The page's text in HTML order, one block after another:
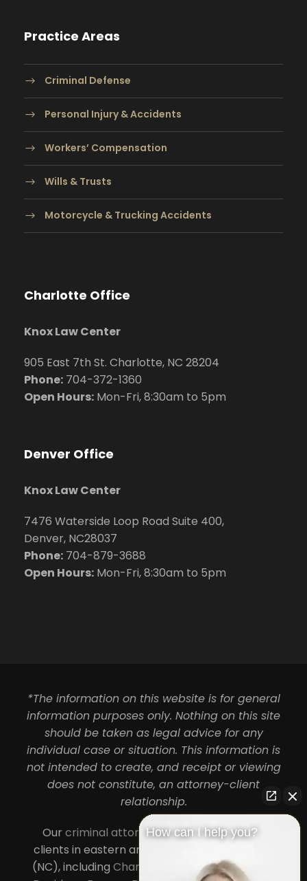
Practice Areas
Criminal Defense
Personal Injury & Accidents
Workers’ Compensation
Wills & Trusts
Motorcycle & Trucking Accidents
Charlotte Office
Knox Law Center
905 East 7th St. Charlotte, NC 28204
Phone: 704-372-1360
Open Hours: Mon-Fri, 8:30am to 5pm
Denver Office
Knox Law Center
7476 Waterside Loop Road Suite 400,
Denver, NC28037
Phone: 704-879-3688
Open Hours: Mon-Fri, 8:30am to 5pm
*The information on this website is for general
information purposes only. Nothing on this site
should be taken as legal advice for any
individual case or situation. This information is
not intended to create, and receipt or viewing
does not constitute, an attorney-client
relationship.
Ourcriminal attorneys in Charlotteserve
clients in eastern and central North Carolina
(NC), including Charlotte Concord,Cornelius
How can I help you?